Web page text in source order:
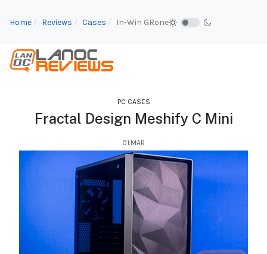
Home Reviews Cases In-Win GRone
PC CASES
Fractal Design Meshify C Mini
01.MAR